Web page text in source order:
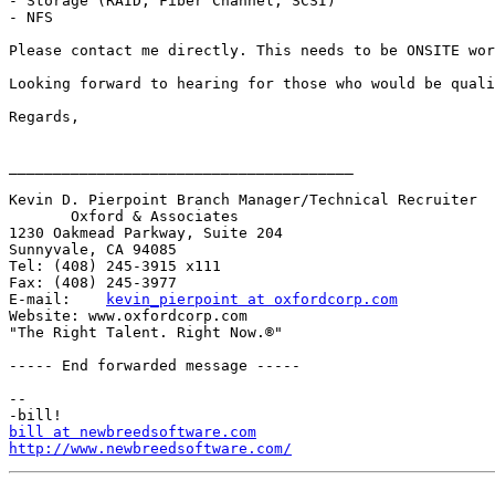
- NFS
Please contact me directly. This needs to be
Looking forward to hearing for those who would be
Regards,
Kevin D. Pierpoint Branch Manager/Technical Recruiter
       Oxford & Associates
1230 Oakmead Parkway, Suite 204
Sunnyvale, CA 94085
Tel: (408) 245-3915 x111
Fax: (408) 245-3977
E-mail:
kevin_pierpoint at oxfordcorp.com
Website: www.oxfordcorp.com
"The Right Talent. Right Now.®"
----- End forwarded message -----
--
bill at newbreedsoftware.com
http://www.newbreedsoftware.com/